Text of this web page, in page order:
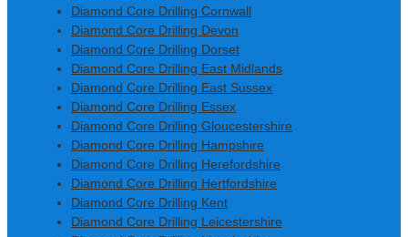
Diamond Core Drilling Cornwall
Diamond Core Drilling Devon
Diamond Core Drilling Dorset
Diamond Core Drilling East Midlands
Diamond Core Drilling East Sussex
Diamond Core Drilling Essex
Diamond Core Drilling Gloucestershire
Diamond Core Drilling Hampshire
Diamond Core Drilling Herefordshire
Diamond Core Drilling Hertfordshire
Diamond Core Drilling Kent
Diamond Core Drilling Leicestershire